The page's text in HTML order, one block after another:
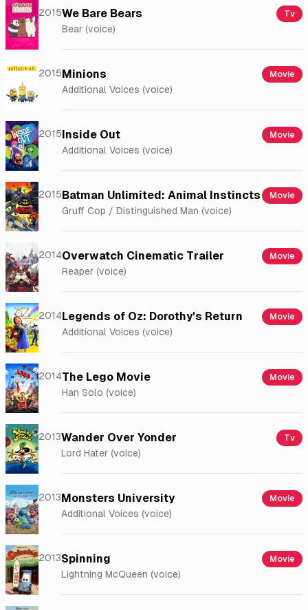
2015We Bare Bears Tv
Bear (voice)
2015Minions Movie
Additional Voices (voice)
2015Inside Out Movie
Additional Voices (voice)
2015Batman Unlimited: Animal Instincts Movie
Gruff Cop / Distinguished Man (voice)
2014Overwatch Cinematic Trailer Movie
Reaper (voice)
2014Legends of Oz: Dorothy's Return Movie
Additional Voices (voice)
2014The Lego Movie Movie
Han Solo (voice)
2013Wander Over Yonder Tv
Lord Hater (voice)
2013Monsters University Movie
Additional Voices (voice)
2013Spinning Movie
Lightning McQueen (voice)